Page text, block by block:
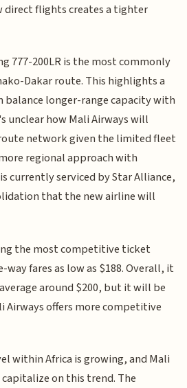
flights creates a tighter
777-200LR is the most commonly
Dakar route. This highlights a
balance longer-range capacity with
unclear how Mali Airways will
network given the limited fleet
regional approach with
currently serviced by Star Alliance,
that the new airline will
the most competitive ticket
fares as low as $188. Overall, it
around $200, but it will be
Airways offers more competitive
within Africa is growing, and Mali
on this trend. The